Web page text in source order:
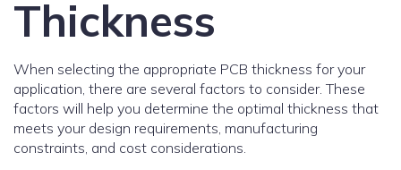
Thickness
When selecting the appropriate PCB thickness for your
application, there are several factors to consider. These
factors will help you determine the optimal thickness that
meets your design requirements, manufacturing
constraints, and cost considerations.